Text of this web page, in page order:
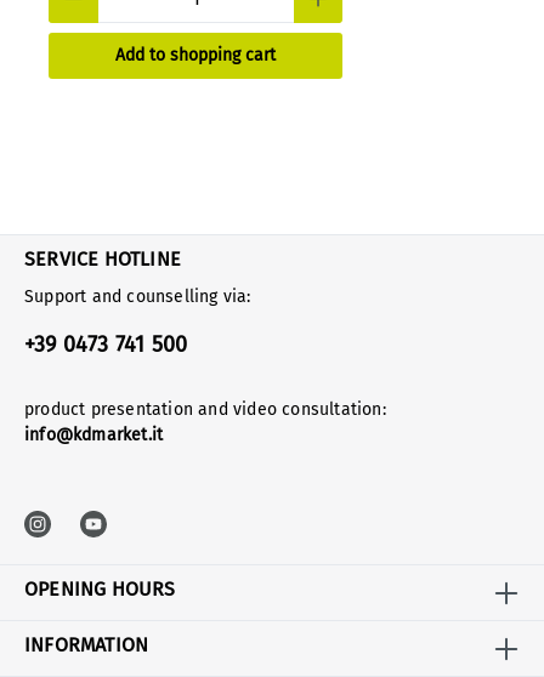
Add to shopping cart
SERVICE HOTLINE
Support and counselling via:
+39 0473 741 500
product presentation and video consultation:
info@kdmarket.it
OPENING HOURS
INFORMATION